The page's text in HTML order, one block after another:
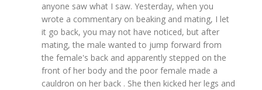
anyone saw what I saw. Yesterday, when you
wrote a commentary on beaking and mating, I let
it go back, you may not have noticed, but after
mating, the male wanted to jump forward from
the female's back and apparently stepped on the
front of her body and the poor female made a
cauldron on her back . She then kicked her legs and